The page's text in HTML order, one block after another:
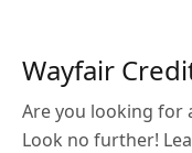
Wayfair
Are you looking for
Look no further!